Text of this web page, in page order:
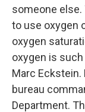
someone
to use oxygen
oxygen
oxygen is
Marc Eckstein.
bureau
Department.